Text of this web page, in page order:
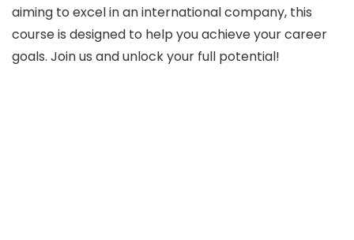
aiming to excel in an international company, this
course is designed to help you achieve your career
goals. Join us and unlock your full potential!